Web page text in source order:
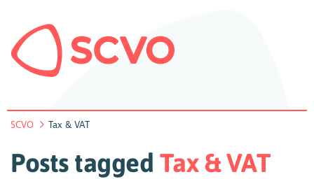
SCVO Tax & VAT
Posts tagged Tax & VAT